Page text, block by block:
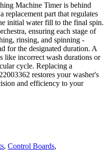
Machine Timer is behind
replacement part that regulates
initial water fill to the final spin.
ensuring each stage of
rinsing, and spinning -
for the designated duration. A
like incorrect wash durations or
cycle. Replacing a
restores your washer's
and efficiency to your
, Control Boards,